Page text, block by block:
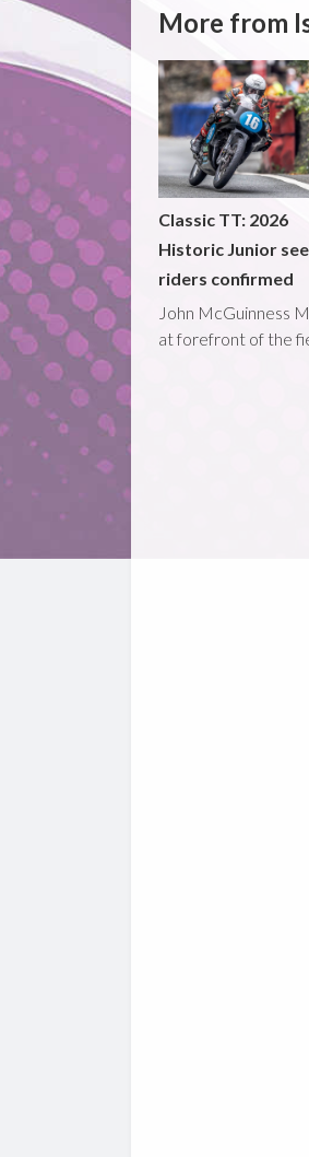
More from
Classic TT: 2026
Historic Junior
riders confirmed
John McGuinness
at forefront of the